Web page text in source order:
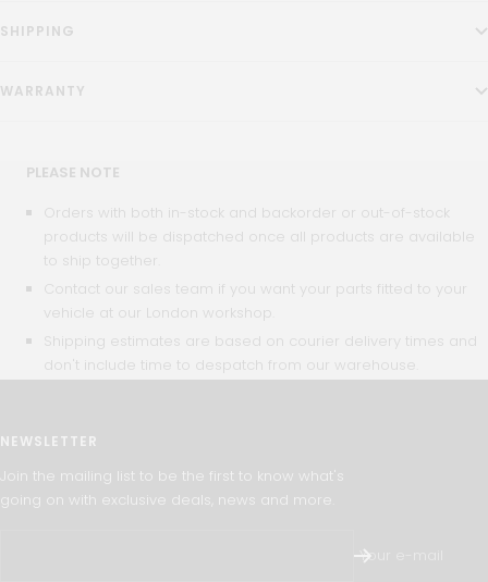
SHIPPING
WARRANTY
PLEASE NOTE
Orders with both in-stock and backorder or out-of-stock
products will be dispatched once all products are available
to ship together.
Contact our sales team if you want your parts fitted to your
vehicle at our London workshop.
Shipping estimates are based on courier delivery times and
don't include time to despatch from our warehouse.
NEWSLETTER
Join the mailing list to be the first to know what's
going on with exclusive deals, news and more.
Your e-mail